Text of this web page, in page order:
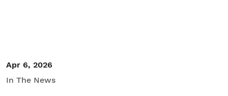
Apr 6, 2026
In The News